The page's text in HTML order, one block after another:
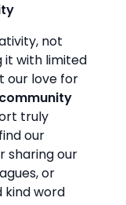
not
it with limited
our love for
truly
our
sharing our
or
kind word